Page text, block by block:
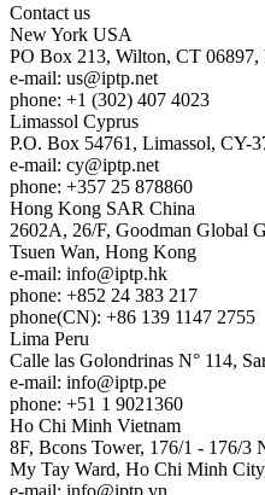
Contact us
New York USA
PO Box 213, Wilton, CT 06897,
e-mail: us
iptp.net
phone: +1 (302) 407 4023
Limassol Cyprus
P.O. Box 54761, Limassol, CY-
e-mail: cy
iptp.net
phone: +357 25 878860
Hong Kong SAR China
2602A, 26/F, Goodman Global
Tsuen Wan, Hong Kong
e-mail: info
iptp.hk
phone: +852 24 383 217
phone(CN): +86 139 1147 2755
Lima Peru
Calle las Golondrinas N° 114,
e-mail: info
iptp.pe
phone: +51 1 9021360
Ho Chi Minh Vietnam
8F, Bcons Tower, 176/1 - 176/3
My Tay Ward, Ho Chi Minh
e-mail: info
iptp.vn